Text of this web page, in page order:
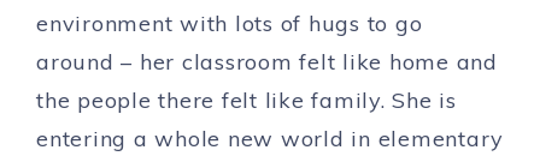
environment with lots of hugs to go
around – her classroom felt like home and
the people there felt like family. She is
entering a whole new world in elementary